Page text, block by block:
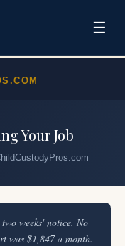
☰
Your Job
weeks' notice. No
was $1,847 a month.